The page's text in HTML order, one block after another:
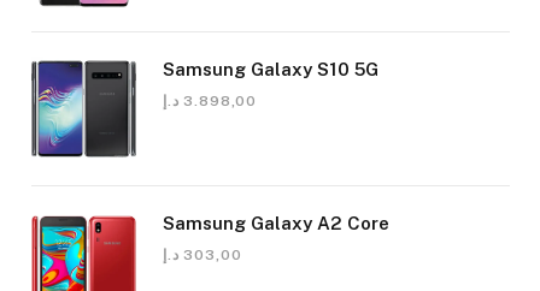
Samsung Galaxy S10 5G
3.898,00 د.إ
Samsung Galaxy A2 Core
303,00 د.إ